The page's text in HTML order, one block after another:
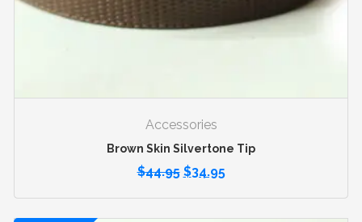
Accessories
Brown Skin Silvertone Tip
$44.95 $34.95